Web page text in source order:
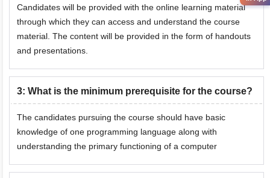
Candidates will be provided with the online learning material
through which they can access and understand the course
material. The content will be provided in the form of handouts
and presentations.
3: What is the minimum prerequisite for the course?
The candidates pursuing the course should have basic
knowledge of one programming language along with
understanding the primary functioning of a computer